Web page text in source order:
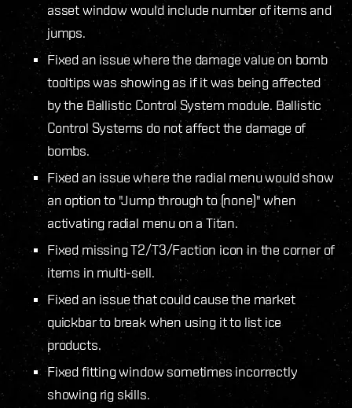
asset window would include number of items and
jumps.
Fixed an issue where the damage value on bomb
tooltips was showing as if it was being affected
by the Ballistic Control System module. Ballistic
Control Systems do not affect the damage of
bombs.
Fixed an issue where the radial menu would show
an option to "Jump through to (none)" when
activating radial menu on a Titan.
Fixed missing T2/T3/Faction icon in the corner of
items in multi-sell.
Fixed an issue that could cause the market
quickbar to break when using it to list ice
products.
Fixed fitting window sometimes incorrectly
showing rig skills.